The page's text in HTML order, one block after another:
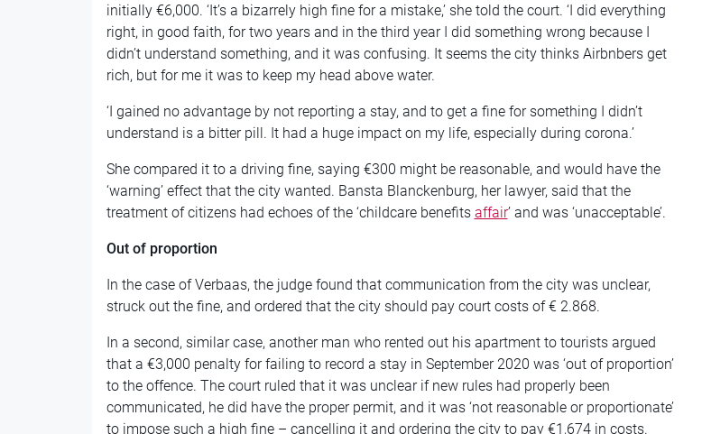
initially €6,000. ‘It’s a bizarrely high fine for a mistake,’ she told the court. ‘I did everything
right, in good faith, for two years and in the third year I did something wrong because I
didn’t understand something, and it was confusing. It seems the city thinks Airbnbers get
rich, but for me it was to keep my head above water.
‘I gained no advantage by not reporting a stay, and to get a fine for something I didn’t
understand is a bitter pill. It had a huge impact on my life, especially during corona.’
She compared it to a driving fine, saying €300 might be reasonable, and would have the
‘warning’ effect that the city wanted. Bansta Blanckenburg, her lawyer, said that the
treatment of citizens had echoes of the ‘childcare benefits affair’ and was ‘unacceptable’.
Out of proportion
In the case of Verbaas, the judge found that communication from the city was unclear,
struck out the fine, and ordered that the city should pay court costs of € 2.868.
In a second, similar case, another man who rented out his apartment to tourists argued
that a €3,000 penalty for failing to record a stay in September 2020 was ‘out of proportion’
to the offence. The court ruled that it was unclear if new rules had properly been
communicated, he did have the proper permit, and it was ‘not reasonable or proportionate’
to impose such a high fine – cancelling it and ordering the city to pay €1,674 in costs.